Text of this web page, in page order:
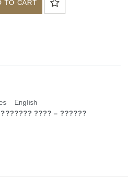
TO CART
– English
???? – ??????